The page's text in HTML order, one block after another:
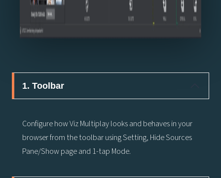
1. Toolbar
Configure how Viz Multiplay looks and behaves in your
browser from the toolbar using Setting, Hide Sources
Pane/Show page and 1-tap Mode.